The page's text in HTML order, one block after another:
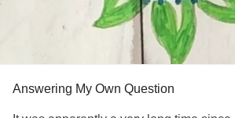
Answering My Own Question